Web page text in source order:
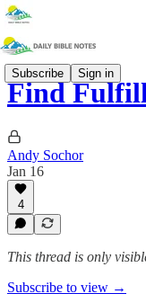
Subscribe Sign in
Find
Andy Sochor
Jan 16
4
This thread is only
Subscribe to view →